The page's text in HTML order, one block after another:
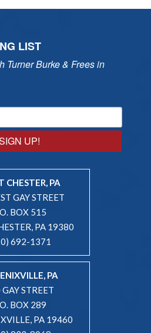
LIST
Turner Burke & Frees in
UP!
CHESTER, PA
GAY STREET
BOX 515
PA 19380
692-1371
PA
STREET
BOX 289
PA 19460